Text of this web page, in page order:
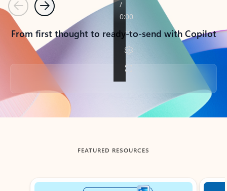
PreviousNext
From first thought to ready-to-send with Copilot
Back to tabs
FEATURED RESOURCES
Showing slide 1 of 3